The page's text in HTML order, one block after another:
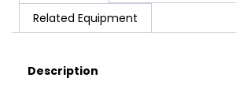
Related Equipment
Description